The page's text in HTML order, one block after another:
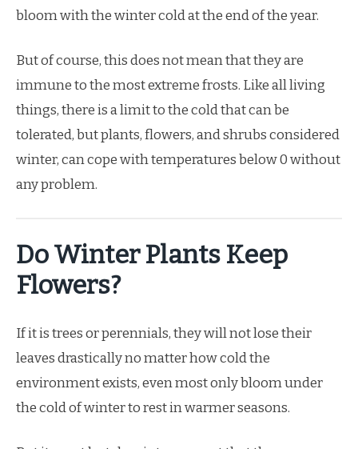
bloom with the winter cold at the end of the year.
But of course, this does not mean that they are
immune to the most extreme frosts. Like all living
things, there is a limit to the cold that can be
tolerated, but plants, flowers, and shrubs considered
winter, can cope with temperatures below 0 without
any problem.
Do Winter Plants Keep
Flowers?
If it is trees or perennials, they will not lose their
leaves drastically no matter how cold the
environment exists, even most only bloom under
the cold of winter to rest in warmer seasons.